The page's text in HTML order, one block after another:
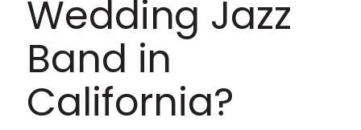
Wedding Jazz
Band in
California?